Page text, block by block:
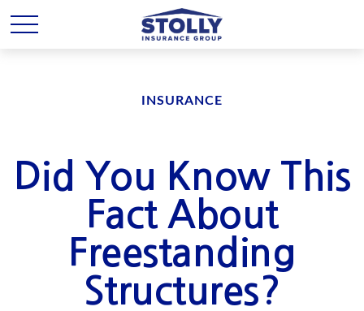
INSURANCE
Did You Know This
Fact About
Freestanding
Structures?